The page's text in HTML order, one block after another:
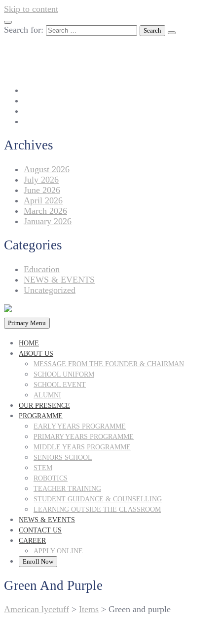
Skip to content
Search for:
Archives
August 2026
July 2026
June 2026
April 2026
March 2026
January 2026
Categories
Education
NEWS & EVENTS
Uncategorized
Primary Menu
HOME
ABOUT US
MESSAGE FROM THE FOUNDER & CHAIRMAN
SCHOOL UNIFORM
SCHOOL EVENT
ALUMNI
OUR PRESENCE
PROGRAMME
EARLY YEARS PROGRAMME
PRIMARY YEARS PROGRAMME
MIDDLE YEARS PROGRAMME
SENIORS SCHOOL
STEM
ROBOTICS
TEACHER TRAINING
STUDENT GUIDANCE & COUNSELLING
LEARNING OUTSIDE THE CLASSROOM
NEWS & EVENTS
CONTACT US
CAREER
APPLY ONLINE
Enroll Now
Green And Purple
American lycetuff > Items > Green and purple